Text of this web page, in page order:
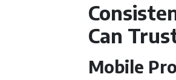
Can
Mobile